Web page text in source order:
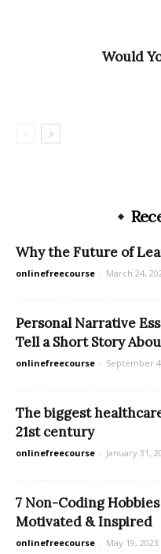
Would
Why the Future of
onlinefreecourse - March 24,
Personal Narrative
Tell a Short Story
onlinefreecourse - September
The biggest
21st century
onlinefreecourse - January 31,
7 Non-Coding
Motivated & Inspired
onlinefreecourse - May 19, 2023